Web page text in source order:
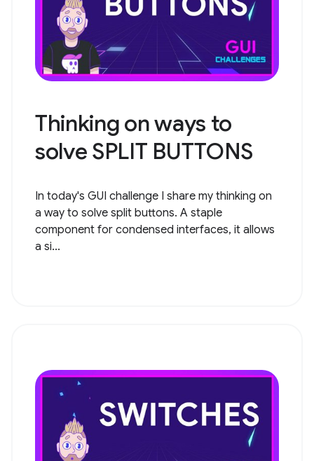
Thinking on ways to
solve ​​SPLIT BUTTONS
In today's GUI challenge I share my thinking on
a way to solve split buttons. A staple
component for condensed interfaces, it allows
a si...